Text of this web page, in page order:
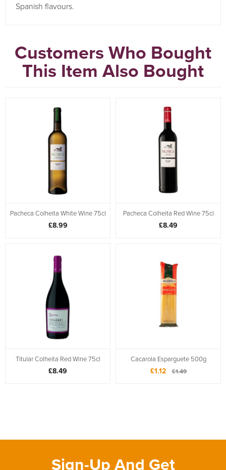
Spanish flavours.
Customers Who Bought
This Item Also Bought
Pacheca Colheita White Wine 75cl
£8.99
Pacheca Colheita Red Wine 75cl
£8.49
Titular Colheita Red Wine 75cl
£8.49
Cacarola Esparguete 500g
£1.12 £1.49
Sign-Up And Get